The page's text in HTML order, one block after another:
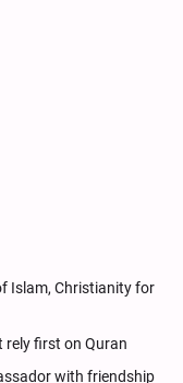
Islam, Christianity for
rely first on Quran
with friendship